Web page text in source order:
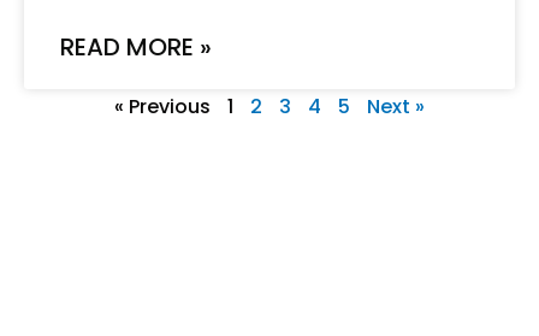
READ MORE »
« Previous 1 2 3 4 5 Next »